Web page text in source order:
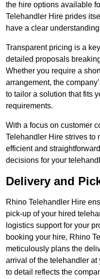
the hire options available
Telehandler Hire prides
have a clear
Transparent pricing is a
detailed proposals
Whether you require a
arrangement, the
to tailor a solution that fits
requirements.
With a focus on customer
Telehandler Hire strives to
efficient and
decisions for your
Delivery and
Rhino Telehandler Hire
pick-up of your hired
logistics support for your
booking your hire, Rhino
meticulously plans the
arrival of the telehandler
to detail reflects the